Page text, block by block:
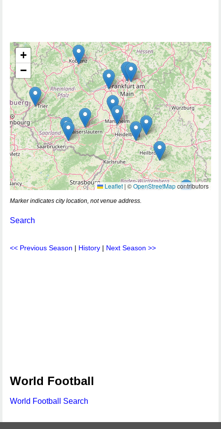
+
−
Leaflet | ©OpenStreetMapcontributors
Marker indicates city location, not venue address.
Search
<< Previous Season | History | Next Season >>
World Football
World Football Search